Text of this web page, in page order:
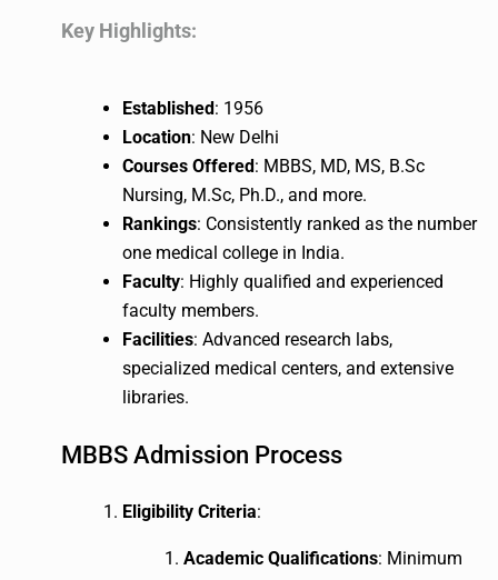
Key Highlights:
Established: 1956
Location: New Delhi
Courses Offered: MBBS, MD, MS, B.Sc
Nursing, M.Sc, Ph.D., and more.
Rankings: Consistently ranked as the number
one medical college in India.
Faculty: Highly qualified and experienced
faculty members.
Facilities: Advanced research labs,
specialized medical centers, and extensive
libraries.
MBBS Admission Process
Eligibility Criteria:
Academic Qualifications: Minimum